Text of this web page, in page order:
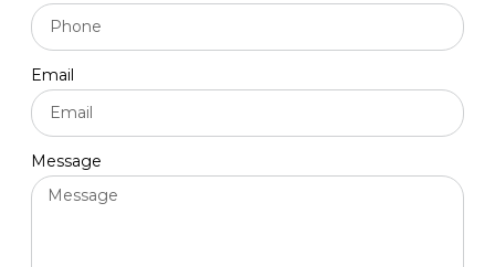
Email
Message